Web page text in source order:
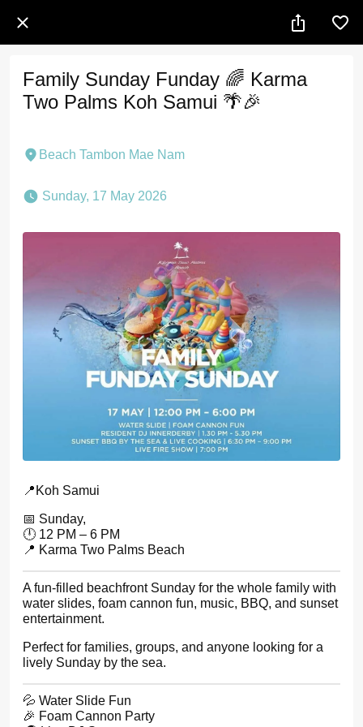
Family Sunday Funday 🌈 Karma
Two Palms Koh Samui 🌴🎉
Beach Tambon Mae Nam
Sunday, 17 May 2026
📍Koh Samui
📅 Sunday,
🕛 12 PM – 6 PM
📍 Karma Two Palms Beach
A fun-filled beachfront Sunday for the whole family with
water slides, foam cannon fun, music, BBQ, and sunset
entertainment.
Perfect for families, groups, and anyone looking for a
lively Sunday by the sea.
💦 Water Slide Fun
🎉 Foam Cannon Party